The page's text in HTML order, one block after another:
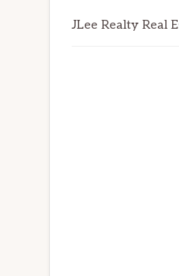
JLee Realty Real